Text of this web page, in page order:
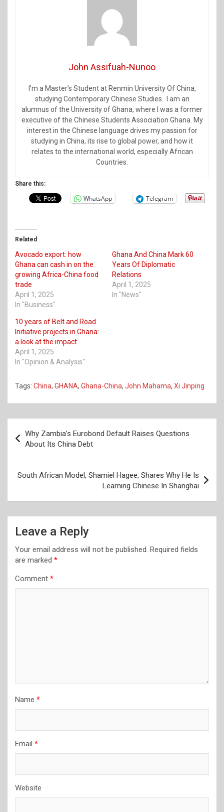
John Assifuah-Nunoo
I’m a Master’s Student at Renmin University Of China,
studying Contemporary Chinese Studies. I am an
alumnus of the University of Ghana, where I was a former
executive of the Chinese Students Association Ghana. My
interest in the Chinese language drives my passion for
studying in China, its rise to global power, and how it
relates to the international world, especially African
Countries.
Share this:
WhatsApp Telegram
Related
Avocado export: how
Ghana can cash in on the
growing Africa-China food
trade
April 1, 2025
In "Business"
Ghana And China Mark 60
Years Of Diplomatic
Relations
April 1, 2025
In "News"
10 years of Belt and Road
Initiative projects in Ghana:
a look at the impact
April 1, 2025
In "Opinion & Analysis"
Tags: China, GHANA, Ghana-China, John Mahama, Xi Jinping
navigation
Why Zambia’s Eurobond Default Raises Questions
About Its China Debt
South African Model, Shamiel Hagee, Shares Why He Is
Learning Chinese In Shanghai
Leave a Reply
Your email address will not be published. Required fields
are marked *
Comment *
Name *
Email *
Website